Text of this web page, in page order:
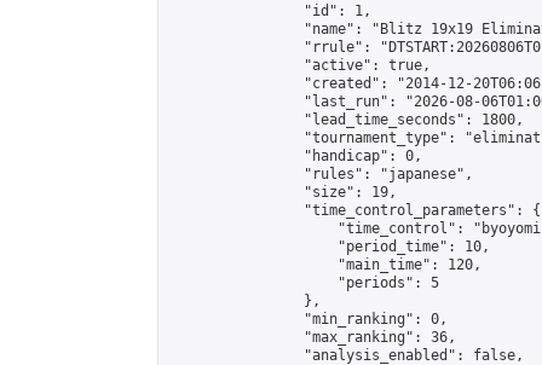
                "id": 1,
"name": "Blitz 19x19
"rrule":
                "active": true,
"created": "2014-12-
"last_run": "2026-08-
                "lead_time_seconds": 1800,
"tournament_type":
                "handicap": 0,
                "rules": "japanese",
                "size": 19,
                "time_control_parameters": {
"time_control":
                    "period_time": 10,
                    "main_time": 120,
                    "periods": 5
                },
                "min_ranking": 0,
                "max_ranking": 36,
                "analysis_enabled": false,